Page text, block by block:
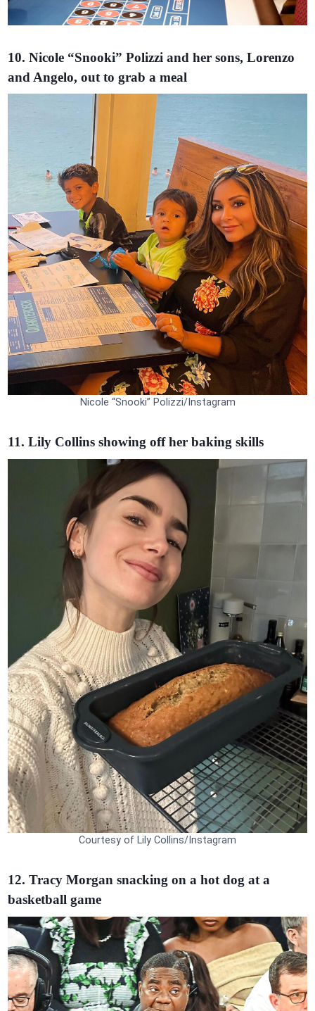
10. Nicole “Snooki” Polizzi and her sons, Lorenzo
and Angelo, out to grab a meal
Nicole “Snooki” Polizzi/Instagram
11. Lily Collins showing off her baking skills
Courtesy of Lily Collins/Instagram
12. Tracy Morgan snacking on a hot dog at a
basketball game